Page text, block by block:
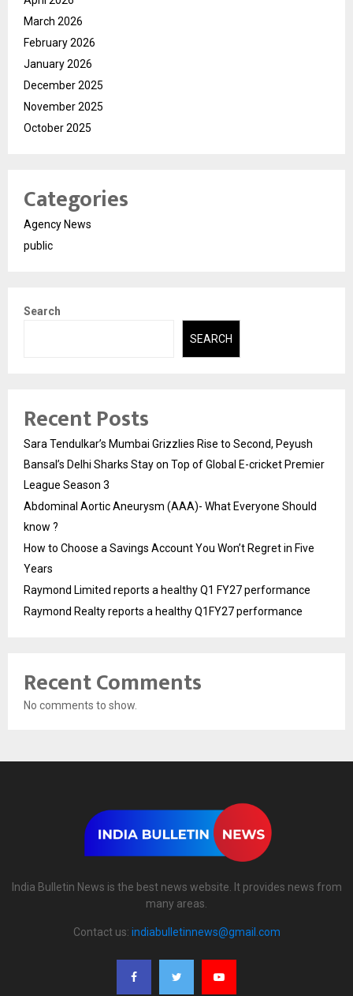
March 2026
February 2026
January 2026
December 2025
November 2025
October 2025
Categories
Agency News
public
Search
SEARCH
Recent Posts
Sara Tendulkar’s Mumbai Grizzlies Rise to Second, Peyush
Bansal’s Delhi Sharks Stay on Top of Global E-cricket Premier
League Season 3
Abdominal Aortic Aneurysm (AAA)- What Everyone Should
know ?
How to Choose a Savings Account You Won’t Regret in Five
Years
Raymond Limited reports a healthy Q1 FY27 performance
Raymond Realty reports a healthy Q1FY27 performance
Recent Comments
No comments to show.
India Bulletin News is the best news website. It provides news from
many areas.
Contact us: indiabulletinnews@gmail.com